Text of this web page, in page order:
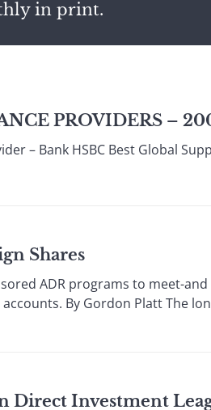
in print.
PROVIDERS –
– Bank HSBC Best Global
Shares
ADR programs to meet-
By Gordon Platt The
Direct Investment